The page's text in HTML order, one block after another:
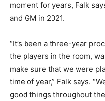
moment for years, Falk
and GM in 2021.
“It’s been a three-year
the players in the room,
make sure that we were
time of year,” Falk says.
good things throughout